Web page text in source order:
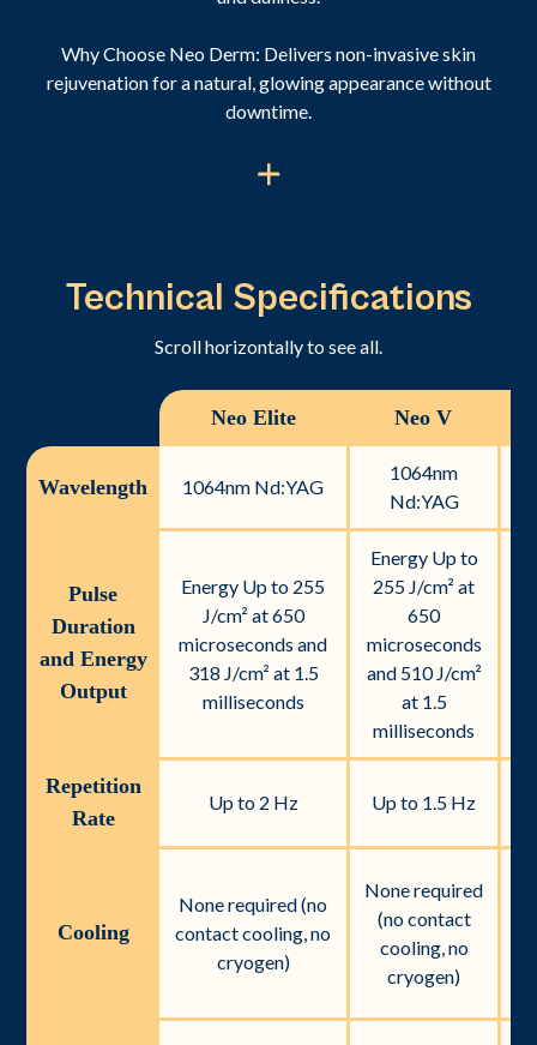
Why Choose Neo Derm: Delivers non-invasive skin
rejuvenation for a natural, glowing appearance without
downtime.
Technical Specifications
Scroll horizontally to see all.
Neo Elite Neo V
Wavelength 1064nm Nd:YAG
1064nm
Nd:YAG
Pulse
Duration
and Energy
Output
Energy Up to 255
J/cm² at 650
microseconds and
318 J/cm² at 1.5
milliseconds
Energy Up to
255 J/cm² at
650
microseconds
and 510 J/cm²
at 1.5
milliseconds
Repetition
Rate
Up to 2 Hz Up to 1.5 Hz
Cooling
None required (no
contact cooling, no
cryogen)
None required
(no contact
cooling, no
cryogen)